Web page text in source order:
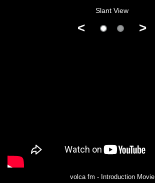
Slant View
< >
volca fm - Introduction Movie